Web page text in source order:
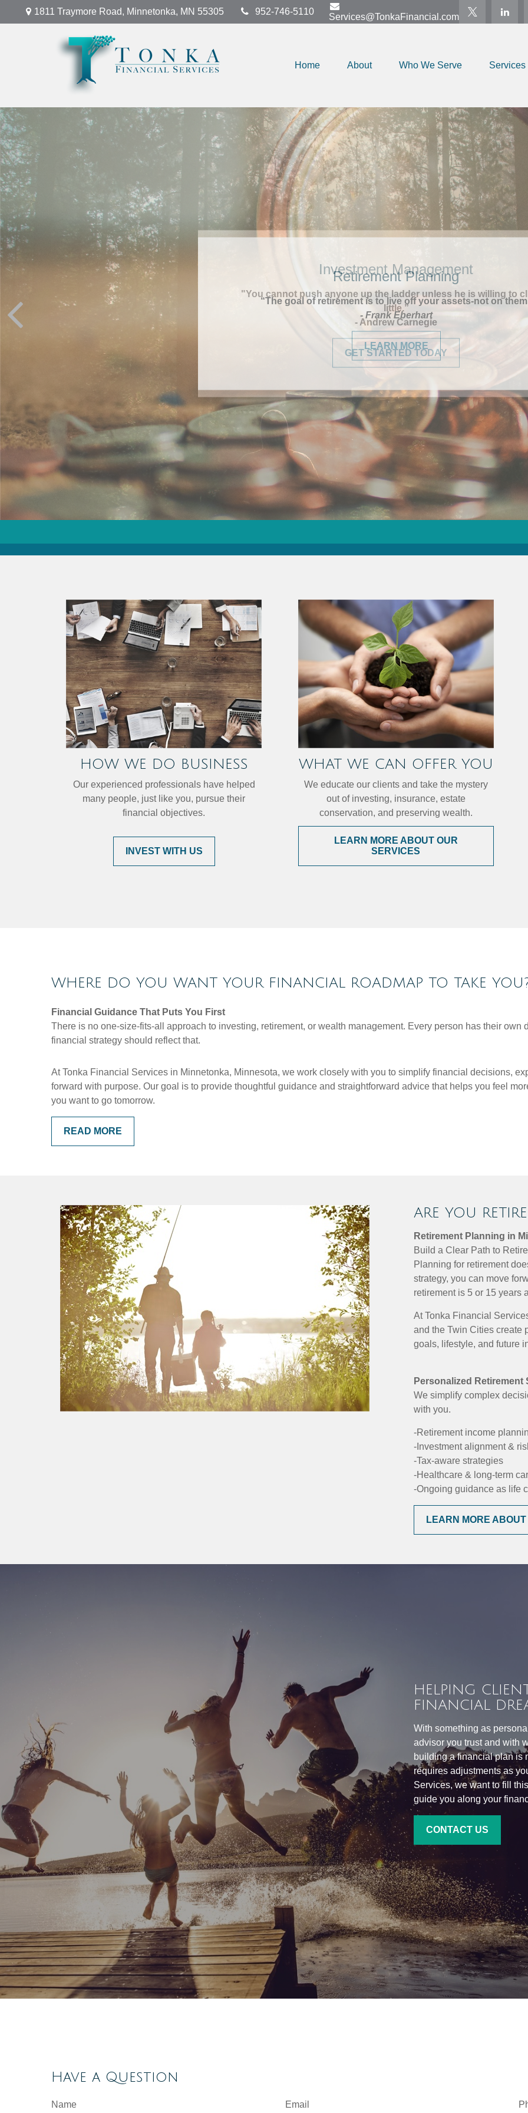
1811 Traymore Road, Minnetonka, MN 55305 952-746-5110
Services@TonkaFinancial.com
Home About Who We Serve Services
Retirement Planning
“The goal of retirement is to live off your assets-not on
- Frank Eberhart
LEARN MORE
HOW WE DO BUSINESS
Our experienced professionals have helped
many people, just like you, pursue their
financial objectives.
INVEST WITH US
WHAT WE CAN OFFER YOU
We educate our clients and take the mystery
out of investing, insurance, estate
conservation, and preserving wealth.
LEARN MORE ABOUT OUR
SERVICES
WHERE DO YOU WANT YOUR FINANCIAL ROADMAP TO TAKE
Financial Guidance That Puts You First
There is no one-size-fits-all approach to investing, retirement, or wealth management. Every person has their
financial strategy should reflect that.
At Tonka Financial Services in Minnetonka, Minnesota, we work closely with you to simplify financial decisions,
forward with purpose. Our goal is to provide thoughtful guidance and straightforward advice that helps you feel
you want to go tomorrow.
READ MORE
ARE YOU
Retirement Planning in
Build a Clear Path to
Planning for retirement
strategy, you can move
retirement is 5 or 15 years
At Tonka Financial
and the Twin Cities create
goals, lifestyle, and future
Personalized Retirement
We simplify complex
with you.
-Retirement income
-Investment alignment &
-Tax-aware strategies
-Healthcare & long-term
-Ongoing guidance as life
LEARN MORE
HELPING
FINANCIAL
With something as
advisor you trust and with
building a financial plan is
requires adjustments as
Services, we want to fill
guide you along your
CONTACT US
Have a Question
Name Email